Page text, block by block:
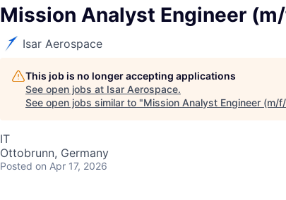
Mission Analyst Engineer
Isar Aerospace
This job is no longer accepting applications
See open jobs at Isar Aerospace.
See open jobs similar to "Mission Analyst Engineer (m/
IT
Ottobrunn, Germany
Posted on Apr 17, 2026